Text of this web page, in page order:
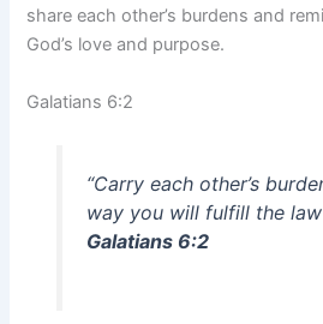
share each other’s burdens and
God’s love and purpose.
Galatians 6:2
“Carry each other’s
way you will fulfill the
Galatians 6:2